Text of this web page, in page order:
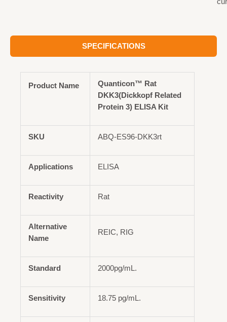
SPECIFICATIONS
Product Name
Quanticon™ Rat
DKK3(Dickkopf Related
Protein 3) ELISA Kit
SKU ABQ-ES96-DKK3rt
Applications ELISA
Reactivity Rat
Alternative
Name
REIC, RIG
Standard 2000pg/mL.
Sensitivity 18.75 pg/mL.